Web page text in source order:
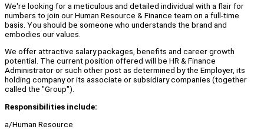
We're looking for a meticulous and detailed individual with a flair for
numbers to join our Human Resource & Finance team on a full-time
basis. You should be someone who understands the brand and
embodies our values.
We offer attractive salary packages, benefits and career growth
potential. The current position offered will be HR & Finance
Administrator or such other post as determined by the Employer, its
holding company or its associate or subsidiary companies (together
called the "Group").
Responsibilities include:
a/Human Resource